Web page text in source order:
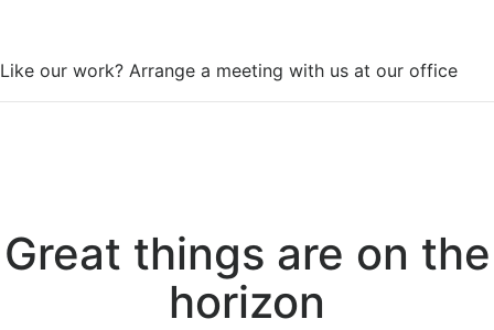
Like our work? Arrange a meeting with us at our office
Great things are on the
horizon